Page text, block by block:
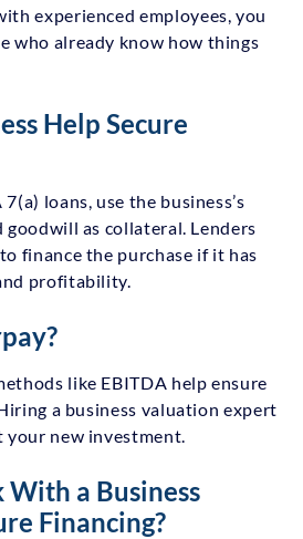
experienced employees, you
who already know how things
Help Secure
loans, use the business’s
goodwill as collateral. Lenders
finance the purchase if it has
profitability.
like EBITDA help ensure
a business valuation expert
new investment.
a Business
Financing?